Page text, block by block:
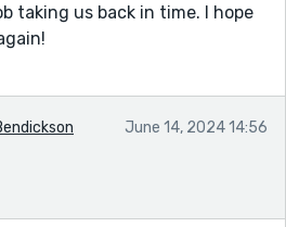
taking us back in time. I hope
June 14, 2024 14:56